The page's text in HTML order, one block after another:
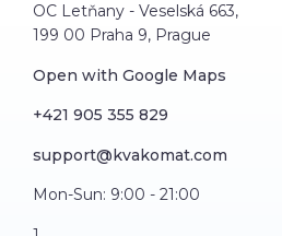
OC Letňany - Veselská 663,
199 00 Praha 9, Prague
Open with Google Maps
+421 905 355 829
support@kvakomat.com
Mon-Sun: 9:00 - 21:00